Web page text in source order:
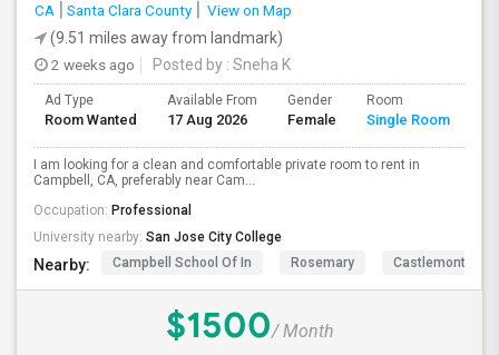
CA
Santa Clara County
View on Map
(9.51 miles away from landmark)
2 weeks ago
Posted by : Sneha K
Ad Type
Room Wanted
Available From
17 Aug 2026
Gender
Female
Room
Single Room
I am looking for a clean and comfortable private room to rent in
Campbell, CA, preferably near Cam...
Occupation: Professional
University nearby: San Jose City College
Nearby: Campbell School Of In Rosemary Castlemont
$1500/ Month